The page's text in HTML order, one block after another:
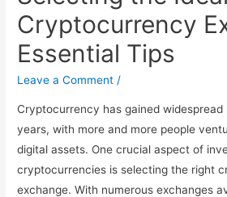
Cryptocurrency
Essential Tips
Leave a Comment /
Cryptocurrency has gained
years, with more and more people
digital assets. One crucial aspect of
cryptocurrencies is selecting the right
exchange. With numerous exchanges